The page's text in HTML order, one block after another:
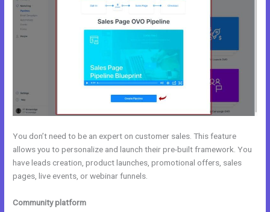
You don’t need to be an expert on customer sales. This feature
allows you to personalize and launch their pre-built framework. You
have leads creation, product launches, promotional offers, sales
pages, live events, or webinar funnels.
Community platform